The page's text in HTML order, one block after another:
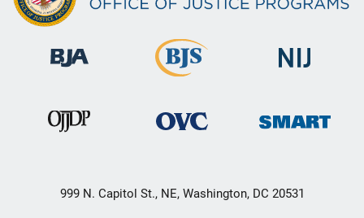
999 N. Capitol St., NE, Washington, DC 20531